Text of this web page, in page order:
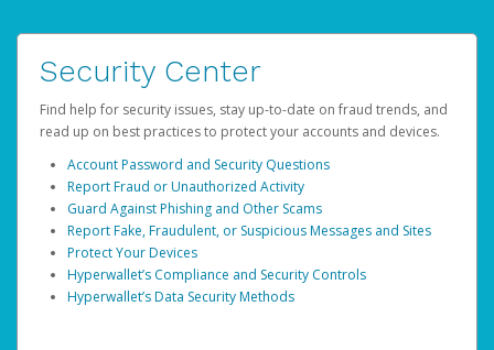
Security Center
Find help for security issues, stay up-to-date on fraud trends, and
read up on best practices to protect your accounts and devices.
Account Password and Security Questions
Report Fraud or Unauthorized Activity
Guard Against Phishing and Other Scams
Report Fake, Fraudulent, or Suspicious Messages and Sites
Protect Your Devices
Hyperwallet’s Compliance and Security Controls
Hyperwallet’s Data Security Methods